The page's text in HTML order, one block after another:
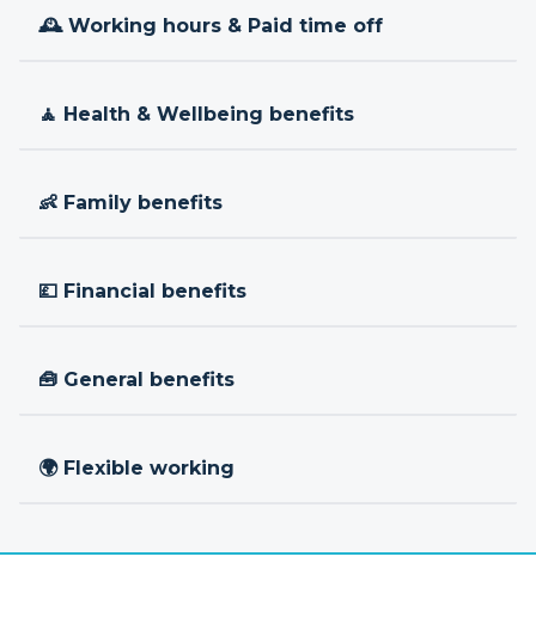
🕰 Working hours & Paid time off
🧘 Health & Wellbeing benefits
👶 Family benefits
💷 Financial benefits
🧰 General benefits
🌍 Flexible working